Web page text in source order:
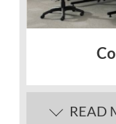
READ